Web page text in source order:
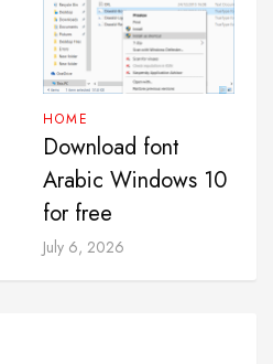
HOME
Download font
Arabic Windows 10
for free
July 6, 2026